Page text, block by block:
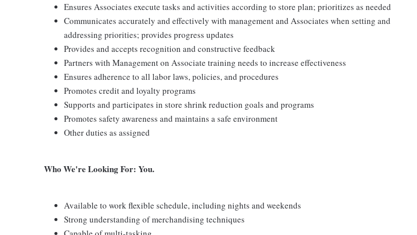
Ensures Associates execute tasks and activities according to store plan; prioritizes as needed
Communicates accurately and effectively with management and Associates when setting and
addressing priorities; provides progress updates
Provides and accepts recognition and constructive feedback
Partners with Management on Associate training needs to increase effectiveness
Ensures adherence to all labor laws, policies, and procedures
Promotes credit and loyalty programs
Supports and participates in store shrink reduction goals and programs
Promotes safety awareness and maintains a safe environment
Other duties as assigned
Who We're Looking For: You.
Available to work flexible schedule, including nights and weekends
Strong understanding of merchandising techniques